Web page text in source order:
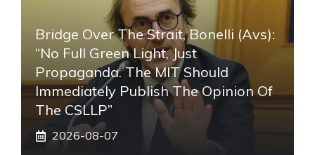
Bridge Over The Strait, Bonelli (Avs):
“No Full Green Light, Just
Propaganda. The MIT Should
Immediately Publish The Opinion Of
The CSLLP”
2026-08-07